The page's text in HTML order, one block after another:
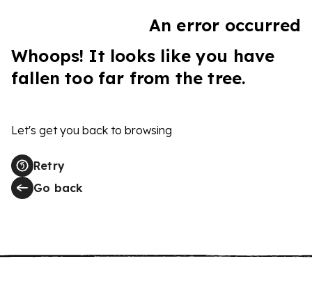
An error occurred
Whoops! It looks like you have
fallen too far from the tree.
Let's get you back to browsing
Retry
Go back